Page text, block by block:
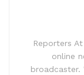
Reporters
online
broadcaster.